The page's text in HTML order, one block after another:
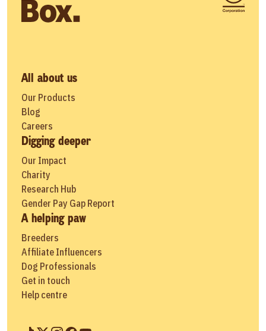
All about us
Our Products
Blog
Careers
Digging deeper
Our Impact
Charity
Research Hub
Gender Pay Gap Report
A helping paw
Breeders
Affiliate Influencers
Dog Professionals
Get in touch
Help centre